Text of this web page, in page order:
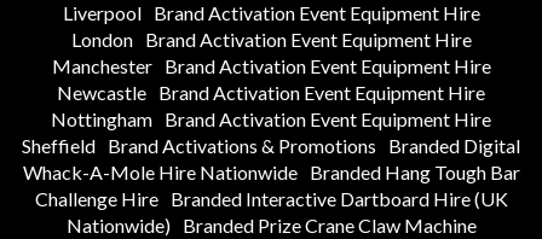
Liverpool
Brand Activation Event Equipment Hire
London
Brand Activation Event Equipment Hire
Manchester
Brand Activation Event Equipment Hire
Newcastle Brand Activation Event Equipment Hire
Nottingham Brand Activation Event Equipment Hire
Sheffield Brand Activations & Promotions
Branded Digital
Whack-A-Mole Hire Nationwide
Branded Hang Tough Bar
Challenge Hire
Branded Interactive Dartboard Hire (UK
Nationwide)
Branded Prize Crane Claw Machine